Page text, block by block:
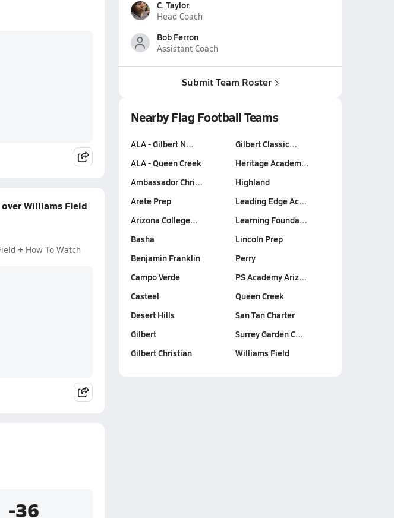
Williams Field
+ How To Watch
-36
C. Taylor
Head Coach
Bob Ferron
Assistant Coach
Submit Team Roster
Nearby Flag Football Teams
ALA - Gilbert N…
ALA - Queen Creek
Ambassador Chri…
Arete Prep
Arizona College…
Basha
Benjamin Franklin
Campo Verde
Casteel
Desert Hills
Gilbert
Gilbert Christian
Gilbert Classic…
Heritage Academ…
Highland
Leading Edge Ac…
Learning Founda…
Lincoln Prep
Perry
PS Academy Ariz…
Queen Creek
San Tan Charter
Surrey Garden C…
Williams Field